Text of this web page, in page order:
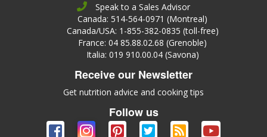
Speak to a Sales Advisor
Canada: 514-564-0971 (Montreal)
Canada/USA: 1-855-382-0835 (toll-free)
France: 04 85.88.02.68 (Grenoble)
Italia: 019 910.00.04 (Savona)
Receive our Newsletter
Get nutrition advice and cooking tips
Follow us